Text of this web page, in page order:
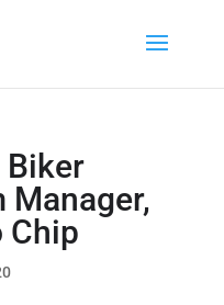
Biker
Manager,
Chip